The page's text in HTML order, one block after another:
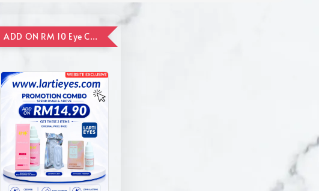
ADD ON RM 10 Eye Care Promotion Combo [Website Exclusive] (FOR ORDER UP TO RM110)